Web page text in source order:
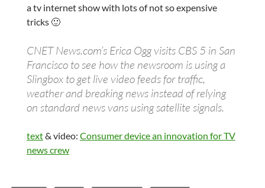
a tv internet show with lots of not so expensive
tricks 🙂
CNET News.com’s Erica Ogg visits CBS 5 in San
Francisco to see how the newsroom is using a
Slingbox to get live video feeds for traffic,
weather and breaking news instead of relying
on standard news vans using satellite signals.
text& video: Consumer device an innovation for TV
news crew